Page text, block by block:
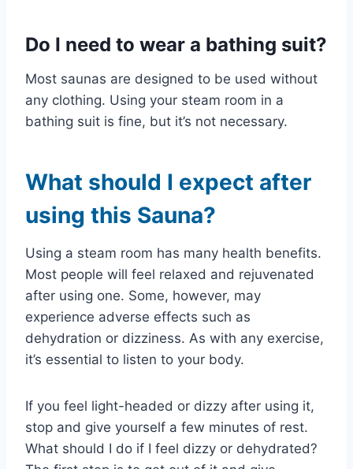
Do I need to wear a bathing suit?
Most saunas are designed to be used without
any clothing. Using your steam room in a
bathing suit is fine, but it’s not necessary.
What should I expect after
using this Sauna?
Using a steam room has many health benefits.
Most people will feel relaxed and rejuvenated
after using one. Some, however, may
experience adverse effects such as
dehydration or dizziness. As with any exercise,
it’s essential to listen to your body.
If you feel light-headed or dizzy after using it,
stop and give yourself a few minutes of rest.
What should I do if I feel dizzy or dehydrated?